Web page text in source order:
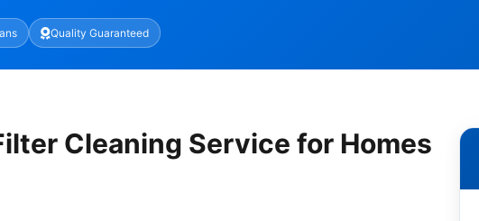
Quality Guaranteed
Cleaning Service for Homes